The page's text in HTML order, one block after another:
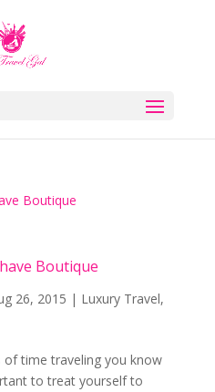
Boutique
26, 2015 | Luxury Travel,
of time traveling you know
to treat yourself to